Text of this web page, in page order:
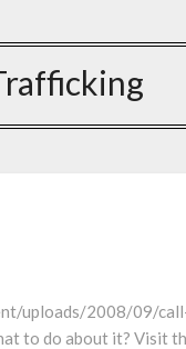
uploads/2008/09/
to do about it? Visit